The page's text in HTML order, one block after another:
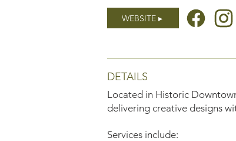
WEBSITE ▸
DETAILS
Located in Historic
delivering creative designs
Services include: